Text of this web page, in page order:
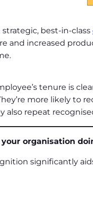
best-in-class
and increased
tenure is
more likely to
also repeat
organisation
significantly